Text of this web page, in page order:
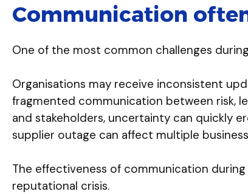
Communication
One of the most common challenges
Organisations may receive inconsistent
fragmented communication between risk,
and stakeholders, uncertainty can quickly
supplier outage can affect multiple
The effectiveness of communication
reputational crisis.